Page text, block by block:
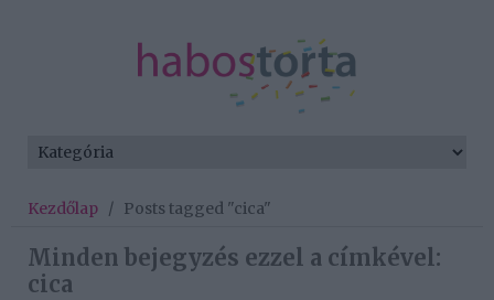
Kezdőlap / Posts tagged "cica"
Minden bejegyzés ezzel a címkével:
cica